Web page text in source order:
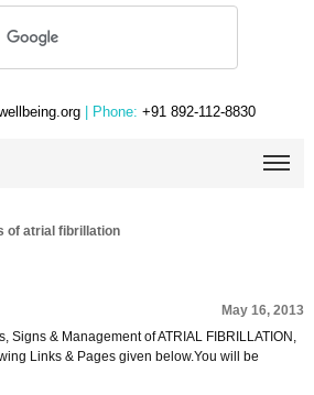
| Phone: +91 892-112-8830
of atrial fibrillation
May 16, 2013
Signs & Management of ATRIAL FIBRILLATION,
Links & Pages given below.You will be